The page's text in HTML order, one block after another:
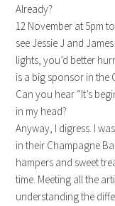
Already?
12 November at 5pm
see Jessie J and
lights, you’d better
is a big sponsor in the
Can you hear “It’s
in my head?
Anyway, I digress. I
in their Champagne
hampers and sweet
time. Meeting all the
understanding the